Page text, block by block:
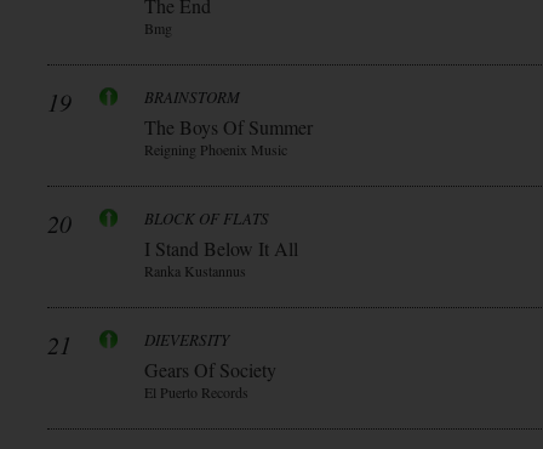
The End
Bmg
19 BRAINSTORM
The Boys Of Summer
Reigning Phoenix Music
20 BLOCK OF FLATS
I Stand Below It All
Ranka Kustannus
21 DIEVERSITY
Gears Of Society
El Puerto Records